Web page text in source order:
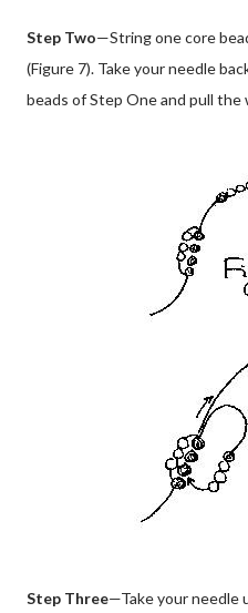
Step Two—String one core
(Figure 7). Take your needle
beads of Step One and pull the
Step Three—Take your needle